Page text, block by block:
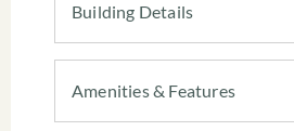
Building Details
Amenities & Features